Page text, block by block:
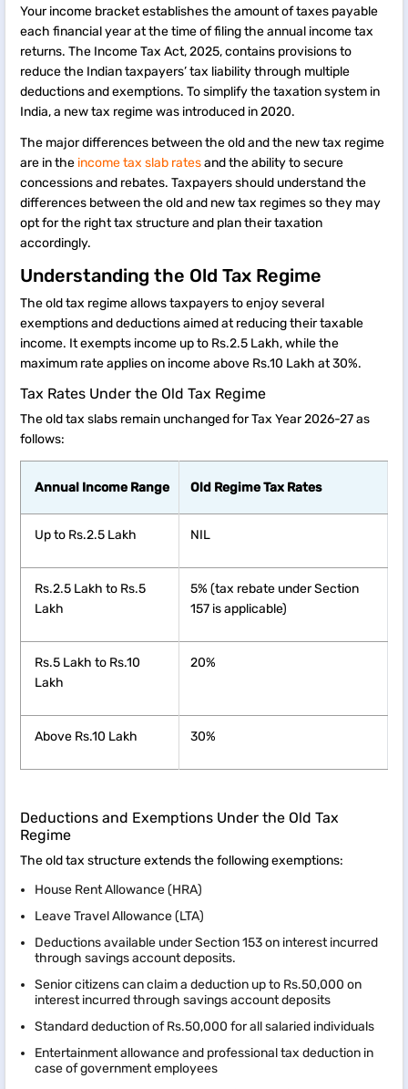
Your income bracket establishes the amount of taxes payable
each financial year at the time of filing the annual income tax
returns. The Income Tax Act, 2025, contains provisions to
reduce the Indian taxpayers’ tax liability through multiple
deductions and exemptions. To simplify the taxation system in
India, a new tax regime was introduced in 2020.
The major differences between the old and the new tax regime
are in the income tax slab ratesand the ability to secure
concessions and rebates. Taxpayers should understand the
differences between the old and new tax regimes so they may
opt for the right tax structure and plan their taxation
accordingly.
Understanding the Old Tax Regime
The old tax regime allows taxpayers to enjoy several
exemptions and deductions aimed at reducing their taxable
income. It exempts income up to Rs.2.5 Lakh, while the
maximum rate applies on income above Rs.10 Lakh at 30%.
Tax Rates Under the Old Tax Regime
The old tax slabs remain unchanged for Tax Year 2026-27 as
follows:
Annual Income Range Old Regime Tax Rates
Up to Rs.2.5 Lakh NIL
Rs.2.5 Lakh to Rs.5
Lakh
5% (tax rebate under Section
157 is applicable)
Rs.5 Lakh to Rs.10
Lakh
20%
Above Rs.10 Lakh 30%
Deductions and Exemptions Under the Old Tax
Regime
The old tax structure extends the following exemptions:
House Rent Allowance (HRA)
Leave Travel Allowance (LTA)
Deductions available under Section 153 on interest incurred
through savings account deposits.
Senior citizens can claim a deduction up to Rs.50,000 on
interest incurred through savings account deposits
Standard deduction of Rs.50,000 for all salaried individuals
Entertainment allowance and professional tax deduction in
case of government employees